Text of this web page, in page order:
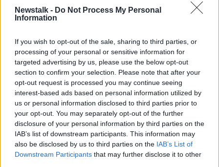
Newstalk - Do Not Process My Personal
Information
If you wish to opt-out of the sale, sharing to third parties, or
processing of your personal or sensitive information for
targeted advertising by us, please use the below opt-out
section to confirm your selection. Please note that after your
opt-out request is processed you may continue seeing
interest-based ads based on personal information utilized by
us or personal information disclosed to third parties prior to
your opt-out. You may separately opt-out of the further
disclosure of your personal information by third parties on the
IAB’s list of downstream participants. This information may
also be disclosed by us to third parties on the IAB’s List of
Downstream Participants that may further disclose it to other
A 'step in the right direction' as
pedestrian works get under way in
Dublin
Businesses urge Dublin car park to
get behind latest pedestrianisation
push